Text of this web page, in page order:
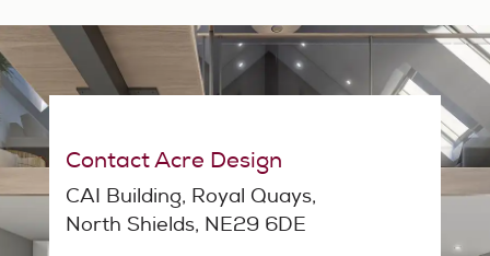
Contact Acre Design
CAI Building, Royal Quays,
North Shields, NE29 6DE